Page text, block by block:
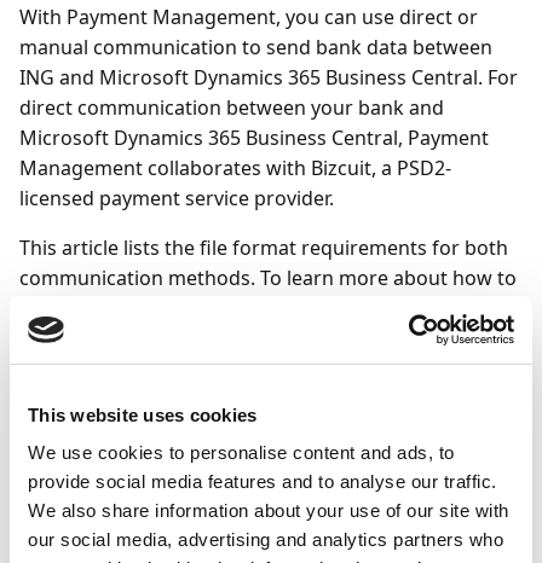
This website uses cookies
We use cookies to personalise content and ads, to
provide social media features and to analyse our traffic.
We also share information about your use of our site with
our social media, advertising and analytics partners who
With Payment Management, you can use direct or
manual communication to send bank data between
ING and Microsoft Dynamics 365 Business Central. For
direct communication between your bank and
Microsoft Dynamics 365 Business Central, Payment
Management collaborates with Bizcuit, a PSD2-
licensed payment service provider.
This article lists the file format requirements for both
communication methods. To learn more about how to
Direct communication ING - refer to theDirect
Manual communication ING - refer to the general
To set up bank accounts to use manual
communicationarticle.